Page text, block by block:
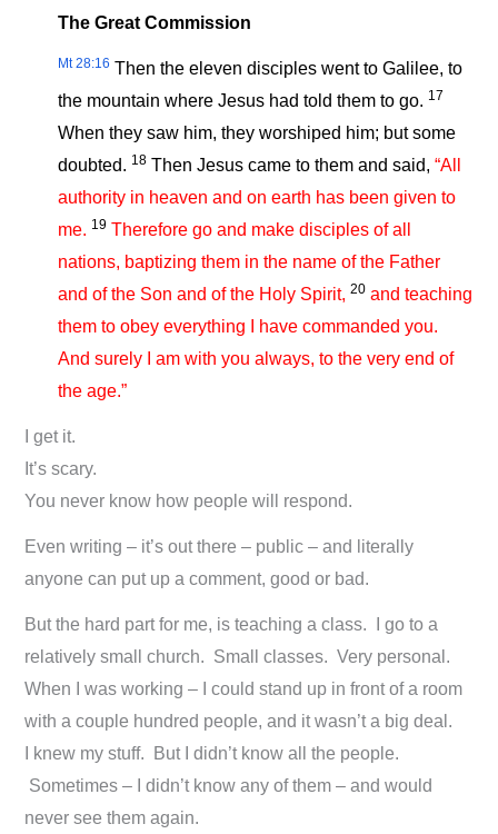
The Great Commission
Mt 28:16 Then the eleven disciples went to Galilee, to
the mountain where Jesus had told them to go. 17
When they saw him, they worshiped him; but some
doubted. 18 Then Jesus came to them and said,“All
authority in heaven and on earth has been given to
me. 19 Therefore go and make disciples of all
nations, baptizing them in the name of the Father
and of the Son and of the Holy Spirit, 20 and teaching
them to obey everything I have commanded you.
And surely I am with you always, to the very end of
the age.”
I get it.
It’s scary.
You never know how people will respond.
Even writing – it’s out there – public – and literally
anyone can put up a comment, good or bad.
But the hard part for me, is teaching a class. I go to a
relatively small church. Small classes. Very personal.
When I was working – I could stand up in front of a room
with a couple hundred people, and it wasn’t a big deal.
I knew my stuff. But I didn’t know all the people.
Sometimes – I didn’t know any of them – and would
never see them again.